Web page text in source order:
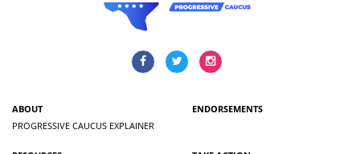
ABOUT
PROGRESSIVE CAUCUS EXPLAINER
ENDORSEMENTS